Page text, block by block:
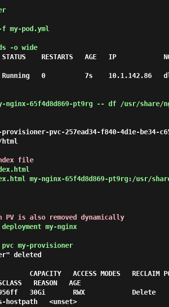
my-pod.yml
-o wide
RESTARTS   AGE   IP
Running   0          7s    10.1.142.86
nginx-65f4d8d869-pt9rg -- df /usr/share/
pvc-257ead34-f840-4d1e-be34-
file
my-nginx-65f4d8d869-pt9rg:/usr/
PV is also removed dynamically
my-nginx
my-provisioner
deleted
ACCESS MODES   RECLAIM
REASON   AGE
30Gi       RWX